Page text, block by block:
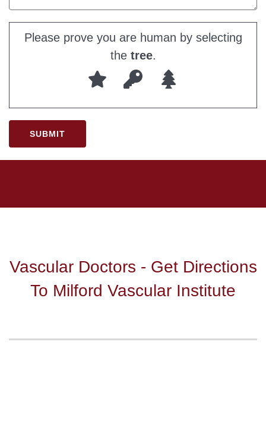
Please prove you are human by selecting
thetree.
Vascular Doctors - Get Directions
To Milford Vascular Institute